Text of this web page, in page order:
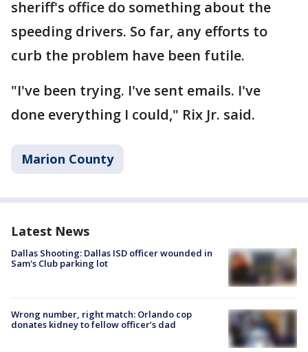
sheriff's office do something about the
speeding drivers. So far, any efforts to
curb the problem have been futile.
"I've been trying. I've sent emails. I've
done everything I could," Rix Jr. said.
Marion County
Latest News
Dallas Shooting: Dallas ISD officer wounded in
Sam's Club parking lot
Wrong number, right match: Orlando cop
donates kidney to fellow officer’s dad